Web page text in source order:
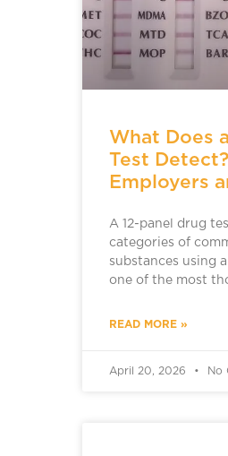
What Does
Test
Employers
A 12-panel drug
categories of
substances using
one of the most
READ MORE »
April 20, 2026 No